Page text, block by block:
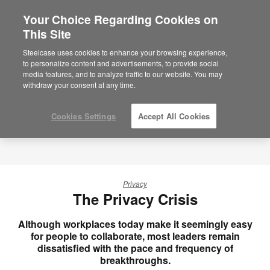
Are you in United States?
Would you like to see Products we sell in
your region?
Americas
English
Privacy
The Privacy Crisis
Although workplaces today make it seemingly easy
for people to collaborate, most leaders remain
dissatisfied with the pace and frequency of
breakthroughs.
Your Choice Regarding Cookies on
This Site
Steelcase uses cookies to enhance your browsing experience,
to personalize content and advertisements, to provide social
media features, and to analyze traffic to our website. You may
withdraw your consent at any time.
Cookies Settings Accept All Cookies